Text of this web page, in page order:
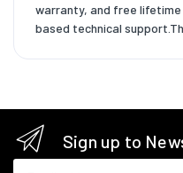
warranty, and free
based technical
Sign up to